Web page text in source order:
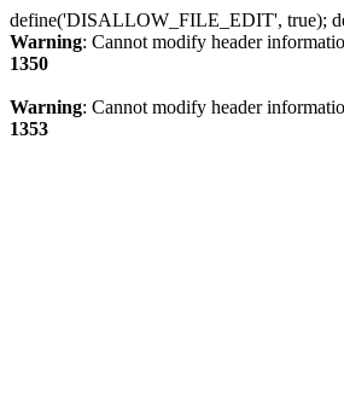
define('DISALLOW_FILE_EDIT', true);
Warning: Cannot modify header
1350
Warning: Cannot modify header
1353